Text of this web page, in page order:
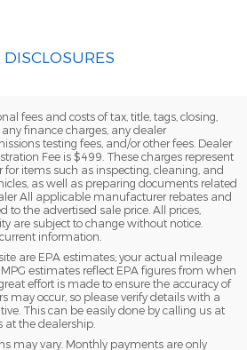
DISCLOSURES
fees and costs of tax, title, tags, closing,
finance charges, any dealer
testing fees, and/or other fees. Dealer
Fee is $499. These charges represent
items such as inspecting, cleaning, and
as well as preparing documents related
All applicable manufacturer rebates and
to the advertised sale price. All prices,
are subject to change without notice.
information.
are EPA estimates; your actual mileage
estimates reflect EPA figures from when
effort is made to ensure the accuracy of
may occur, so please verify details with a
This can be easily done by calling us at
at the dealership.
may vary. Monthly payments are only